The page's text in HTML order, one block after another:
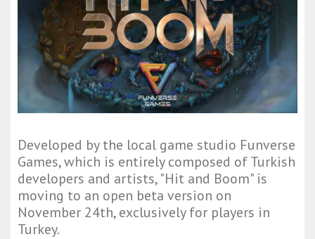
Developed by the local game studio Funverse
Games, which is entirely composed of Turkish
developers and artists, "Hit and Boom" is
moving to an open beta version on
November 24th, exclusively for players in
Turkey.